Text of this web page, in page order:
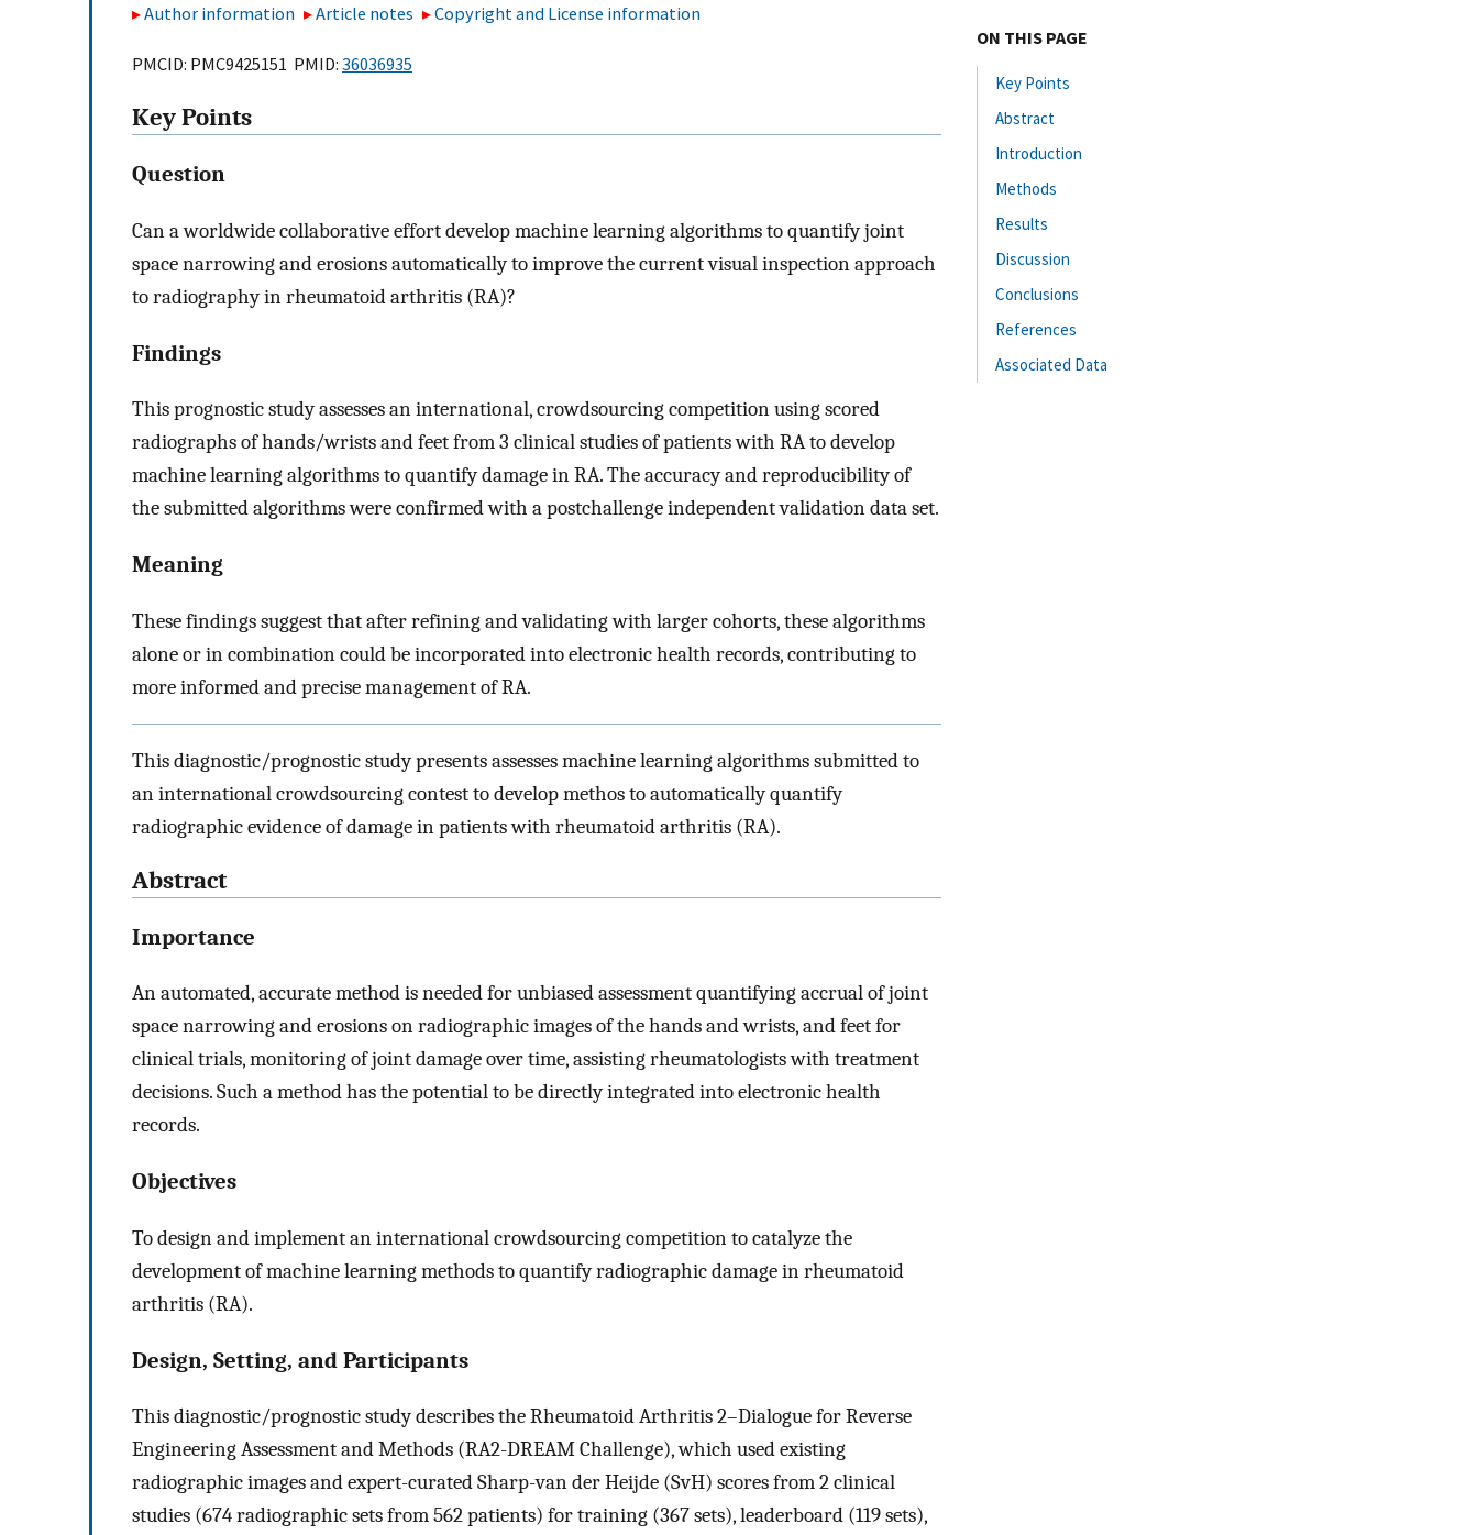
Author information Article notes Copyright and License information
PMCID: PMC9425151 PMID: 36036935
Key Points
Question
Can a worldwide collaborative effort develop machine learning algorithms to quantify joint
space narrowing and erosions automatically to improve the current visual inspection approach
to radiography in rheumatoid arthritis (RA)?
Findings
This prognostic study assesses an international, crowdsourcing competition using scored
radiographs of hands/wrists and feet from 3 clinical studies of patients with RA to develop
machine learning algorithms to quantify damage in RA. The accuracy and reproducibility of
the submitted algorithms were confirmed with a postchallenge independent validation data set.
Meaning
These findings suggest that after refining and validating with larger cohorts, these algorithms
alone or in combination could be incorporated into electronic health records, contributing to
more informed and precise management of RA.
This diagnostic/prognostic study presents assesses machine learning algorithms submitted to
an international crowdsourcing contest to develop methos to automatically quantify
radiographic evidence of damage in patients with rheumatoid arthritis (RA).
Abstract
Importance
An automated, accurate method is needed for unbiased assessment quantifying accrual of joint
space narrowing and erosions on radiographic images of the hands and wrists, and feet for
clinical trials, monitoring of joint damage over time, assisting rheumatologists with treatment
decisions. Such a method has the potential to be directly integrated into electronic health
records.
Objectives
To design and implement an international crowdsourcing competition to catalyze the
development of machine learning methods to quantify radiographic damage in rheumatoid
arthritis (RA).
Design, Setting, and Participants
This diagnostic/prognostic study describes the Rheumatoid Arthritis 2–Dialogue for Reverse
Engineering Assessment and Methods (RA2-DREAM Challenge), which used existing
radiographic images and expert-curated Sharp-van der Heijde (SvH) scores from 2 clinical
studies (674 radiographic sets from 562 patients) for training (367 sets), leaderboard (119 sets),
ON THIS PAGE
Key Points
Abstract
Introduction
Methods
Results
Discussion
Conclusions
References
Associated Data